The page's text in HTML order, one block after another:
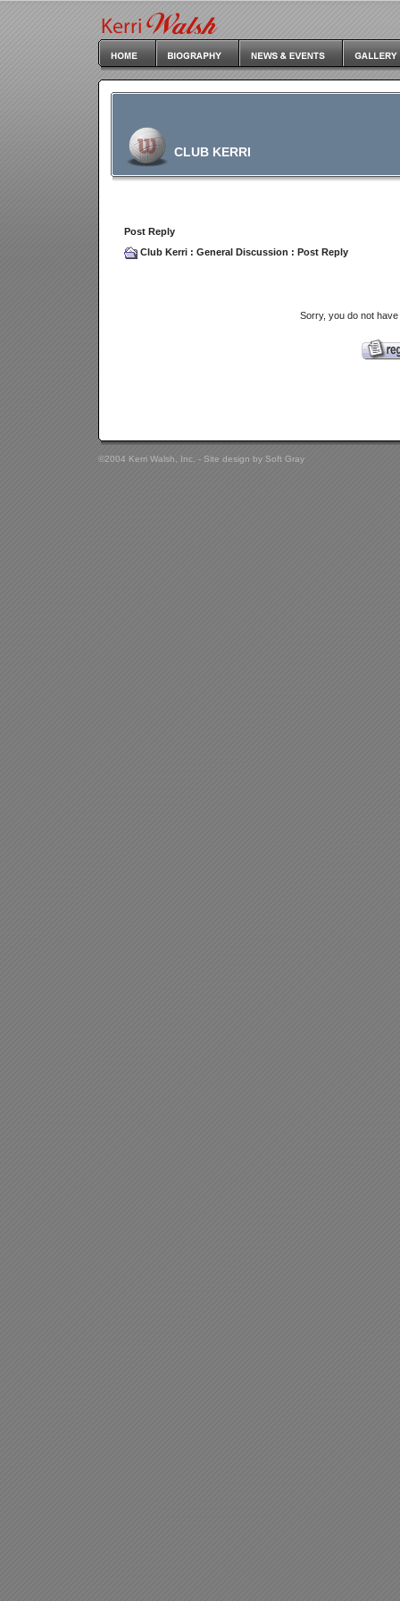
CLUB KERRI
Post Reply
Club Kerri : General Discussion : Post Reply
Sorry, you do not
©2004 Kerri Walsh, Inc. - Site design by Soft Gray